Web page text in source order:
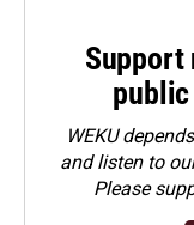
Support
WEKU
and listen to
Please